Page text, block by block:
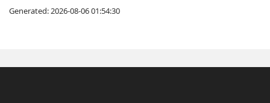
Generated: 2026-08-06 01:54:30